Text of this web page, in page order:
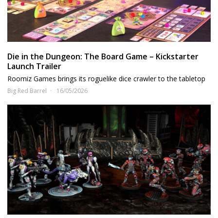
Die in the Dungeon: The Board Game – Kickstarter
Launch Trailer
Roomiz Games brings its roguelike dice crawler to the tabletop
Big Red Barrel 16/05/2026